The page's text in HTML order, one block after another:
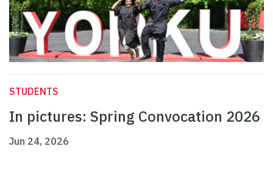
STUDENTS
In pictures: Spring Convocation 2026
Jun 24, 2026